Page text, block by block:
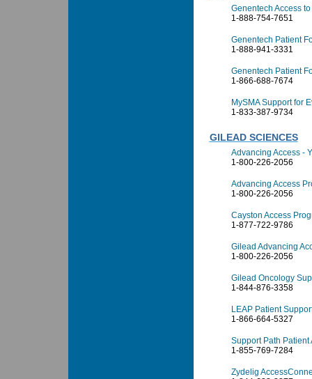
Genentech Access
1-888-754-7651
Genentech Patient
1-888-941-3331
Genentech Patient
1-866-688-7674
MySMA Support for
1-833-387-9734
GILEAD SCIENCES
Advancing Access -
1-800-226-2056
Advancing Access
1-800-226-2056
Cayston Access
1-877-722-9786
Gilead Advancing
1-800-226-2056
Gilead Oncology
1-844-876-3358
LEAP Patient
1-866-664-5327
Support Path
1-855-769-7284
Zydelig